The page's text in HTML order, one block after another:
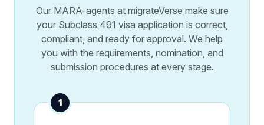
Our MARA-agents at migrateVerse make sure
your Subclass 491 visa application is correct,
compliant, and ready for approval. We help
you with the requirements, nomination, and
submission procedures at every stage.
1